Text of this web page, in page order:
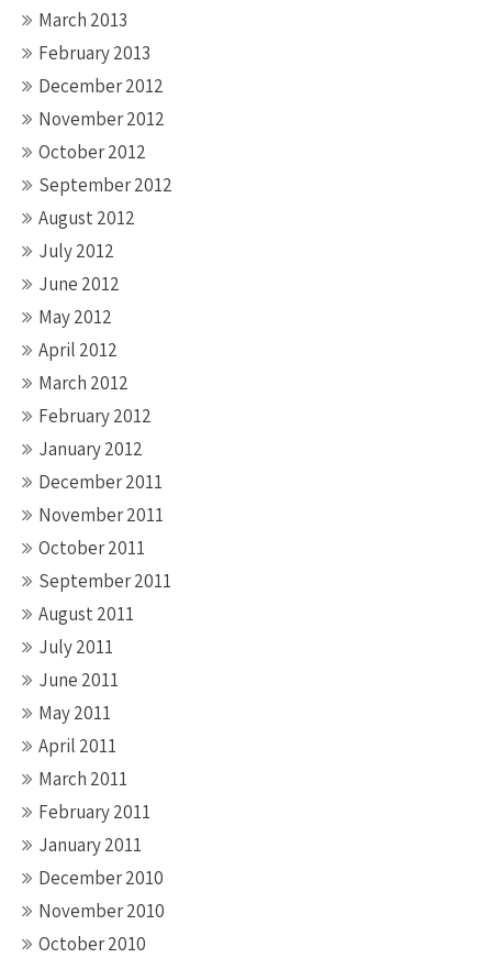
March 2013
February 2013
December 2012
November 2012
October 2012
September 2012
August 2012
July 2012
June 2012
May 2012
April 2012
March 2012
February 2012
January 2012
December 2011
November 2011
October 2011
September 2011
August 2011
July 2011
June 2011
May 2011
April 2011
March 2011
February 2011
January 2011
December 2010
November 2010
October 2010